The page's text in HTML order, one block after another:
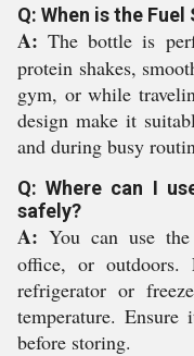
Q: When is the
A: The bottle is
protein shakes,
gym, or while
design make it
and during busy
Q: Where can I
safely?
A: You can use
office, or
refrigerator or
temperature.
before storing.